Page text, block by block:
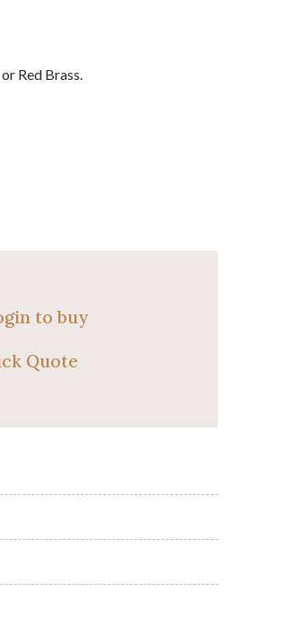
Red Brass.
to buy
Quote